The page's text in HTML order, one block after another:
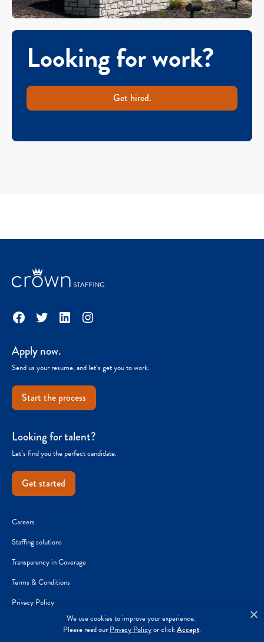
We use cookies to improve your experience.
Please read ourPrivacy Policyor clickAccept.
×
Looking for work?
Get hired.
Facebook
TwitterLinkedInInstagram
Apply now.
Send us your resume, and let’s get you to work.
Start the process
Looking for talent?
Let’s find you the perfect candidate.
Get started
Careers
Staffing solutions
Transparency in Coverage
Terms & Conditions
Privacy Policy
Joint Commission Reporting